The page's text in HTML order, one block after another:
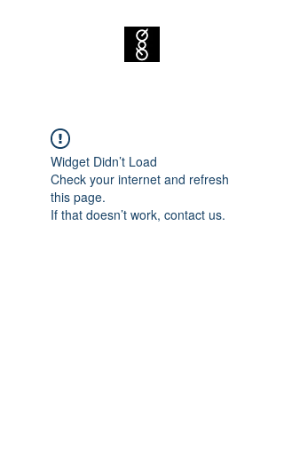
Widget Didn’t Load
Check your internet and refresh
this page.
If that doesn’t work, contact us.